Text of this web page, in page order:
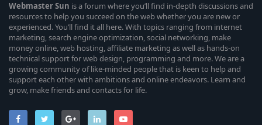
WebmasterSun is a forum where you’ll find in-depth discussions and
resources to help you succeed on the web whether you are new or
experienced. You’ll find it all here. With topics ranging from internet
marketing, search engine optimization, social networking, make
money online, web hosting, affiliate marketing as well as hands-on
technical support for web design, programming and more. We are a
growing community of like-minded people that is keen to help and
support each other with ambitions and online endeavors. Learn and
grow, make friends and contacts for life.